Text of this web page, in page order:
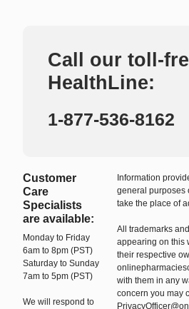
Call our toll-
HealthLine:
1-877-536-8162
Customer
Care
Specialists
are available:
Monday to Friday
6am to 8pm (PST)
Saturday to Sunday
7am to 5pm (PST)
We will respond to
Information
general purposes
take the place of
All trademarks
appearing on this
their respective
with them in any
concern you may